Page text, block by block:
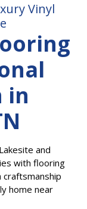
Vinyl
in
and
with flooring
home near